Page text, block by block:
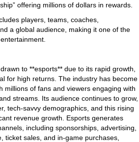
offering millions of dollars in rewards.
players, teams, coaches,
a global audience, making it one of the
to **esports** due to its rapid growth,
for high returns. The industry has become
millions of fans and viewers engaging with
streams. Its audience continues to grow,
tech-savvy demographics, and this rising
revenue growth. Esports generates
including sponsorships, advertising,
ticket sales, and in-game purchases,